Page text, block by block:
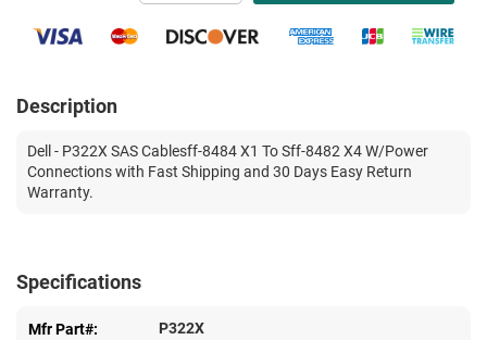
Description
Dell - P322X SAS Cablesff-8484 X1 To Sff-8482 X4 W/Power
Connections with Fast Shipping and 30 Days Easy Return
Warranty.
Specifications
Mfr Part#:
P322X